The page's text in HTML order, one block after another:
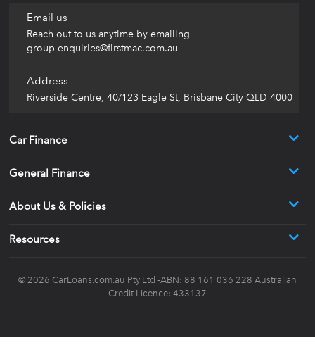
Email us
Reach out to us anytime by emailing
group-enquiries@firstmac.com.au
Address
Riverside Centre, 40/123 Eagle St, Brisbane City QLD 4000
Car Finance
General Finance
About Us & Policies
Resources
© 2026 CarLoans.com.au Pty Ltd -ABN: 88 161 036 228 Australian
Credit Licence: 433137